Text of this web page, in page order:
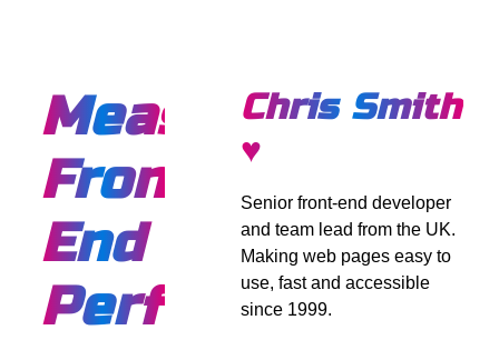
Measuring
Front
End
Performance
Chris Smith
♥
Senior front-end developer
and team lead from the UK.
Making web pages easy to
use, fast and accessible
since 1999.